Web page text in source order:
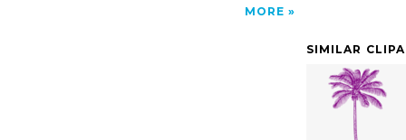
MORE
SIMILAR